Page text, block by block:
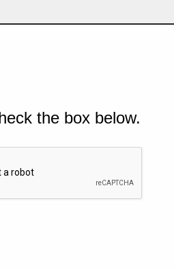
the box below.